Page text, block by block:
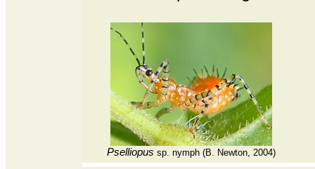
Pselliopus sp. nymph (B. Newton, 2004)